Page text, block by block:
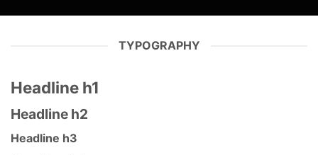
TYPOGRAPHY
Headline h1
Headline h2
Headline h3